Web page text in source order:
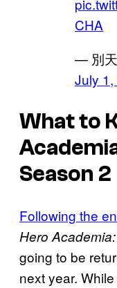
CHA
— 別
July
What to
Season 2
Following the
Hero
going to be
next year.